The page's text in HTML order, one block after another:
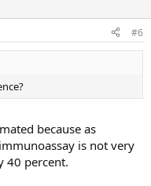
#6
because as
is not very
40 percent.